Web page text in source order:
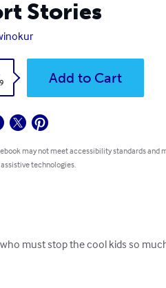
Stories
Add to Cart
may not meet accessibility standards and
technologies.
must stop the cool kids so